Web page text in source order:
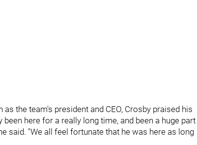
as the team's president and CEO, Crosby praised his
here for a really long time, and been a huge part
said. "We all feel fortunate that he was here as long